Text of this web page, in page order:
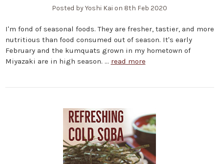
Posted by Yoshi Kai on 8th Feb 2020
I'm fond of seasonal foods. They are fresher, tastier, and more
nutritious than food consumed out of season. It's early
February and the kumquats grown in my hometown of
Miyazaki are in high season. … read more